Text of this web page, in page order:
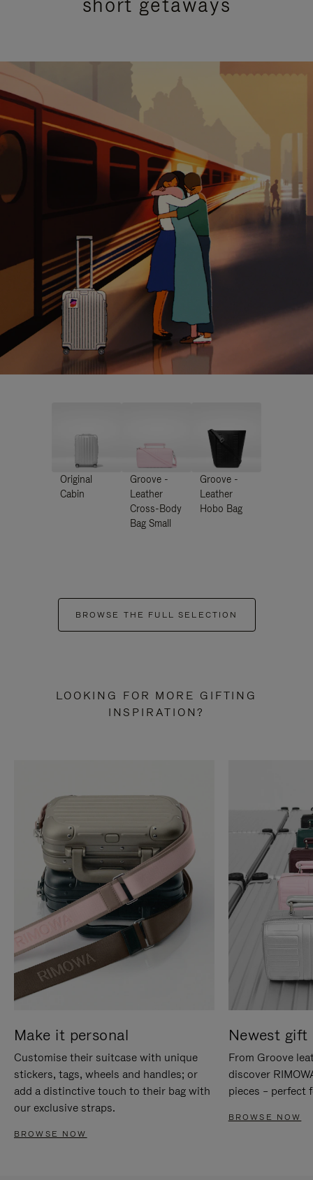
Original
Cabin
Groove -
Leather
Cross-Body
Bag Small
Groove -
Leather
Hobo Bag
BROWSE THE FULL SELECTION
LOOKING FOR MORE GIFTING
INSPIRATION?
Make it personal
Customise their suitcase with unique
stickers, tags, wheels and handles; or
add a distinctive touch to their bag with
our exclusive straps.
BROWSE NOW
Newest gift
From Groove
discover
pieces – perfect
BROWSE NOW